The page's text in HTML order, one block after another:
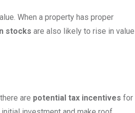
When a property has proper
stocks are also likely to rise in value
are potential tax incentives for